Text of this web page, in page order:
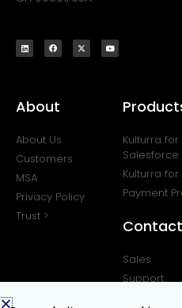
About
About Us
Customers
MSA
Privacy Policy
Trust >
Kulturra for
Salesforce
Kulturra for
Payment
Contact
Sales
Support